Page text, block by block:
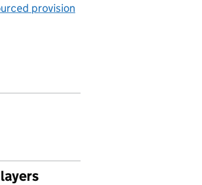
provision